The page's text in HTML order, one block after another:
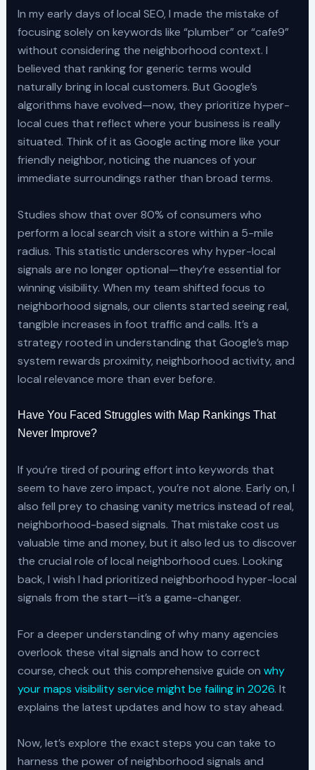
In my early days of local SEO, I made the mistake of
focusing solely on keywords like “plumber” or “cafe9”
without considering the neighborhood context. I
believed that ranking for generic terms would
naturally bring in local customers. But Google’s
algorithms have evolved—now, they prioritize hyper-
local cues that reflect where your business is really
situated. Think of it as Google acting more like your
friendly neighbor, noticing the nuances of your
immediate surroundings rather than broad terms.
Studies show that over 80% of consumers who
perform a local search visit a store within a 5-mile
radius. This statistic underscores why hyper-local
signals are no longer optional—they’re essential for
winning visibility. When my team shifted focus to
neighborhood signals, our clients started seeing real,
tangible increases in foot traffic and calls. It’s a
strategy rooted in understanding that Google’s map
system rewards proximity, neighborhood activity, and
local relevance more than ever before.
Have You Faced Struggles with Map Rankings That
Never Improve?
If you’re tired of pouring effort into keywords that
seem to have zero impact, you’re not alone. Early on, I
also fell prey to chasing vanity metrics instead of real,
neighborhood-based signals. That mistake cost us
valuable time and money, but it also led us to discover
the crucial role of local neighborhood cues. Looking
back, I wish I had prioritized neighborhood hyper-local
signals from the start—it’s a game-changer.
For a deeper understanding of why many agencies
overlook these vital signals and how to correct
course, check out this comprehensive guide on why
your maps visibility service might be failing in 2026. It
explains the latest updates and how to stay ahead.
Now, let’s explore the exact steps you can take to
harness the power of neighborhood signals and